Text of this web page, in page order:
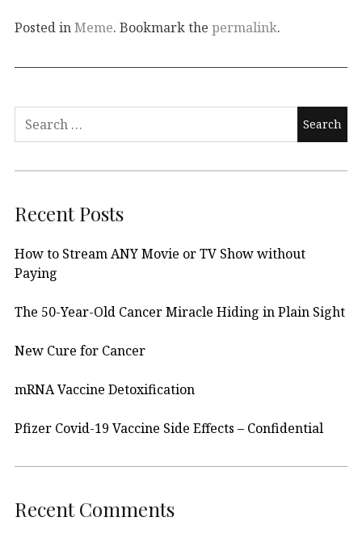
Posted inMeme. Bookmark the permalink.
Search
Recent Posts
How to Stream ANY Movie or TV Show without
Paying
The 50-Year-Old Cancer Miracle Hiding in Plain Sight
New Cure for Cancer
mRNA Vaccine Detoxification
Pfizer Covid-19 Vaccine Side Effects – Confidential
Recent Comments